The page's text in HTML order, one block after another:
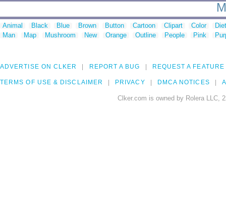
Animal Black Blue Brown Button Cartoon Clipart Color
Man
Map Mushroom New Orange Outline People Pink
ADVERTISE ON CLKER REPORT A BUG REQUEST A FEATURE
TERMS OF USE & DISCLAIMER PRIVACY DMCA NOTICES
Clker.com is owned by Rolera LLC,